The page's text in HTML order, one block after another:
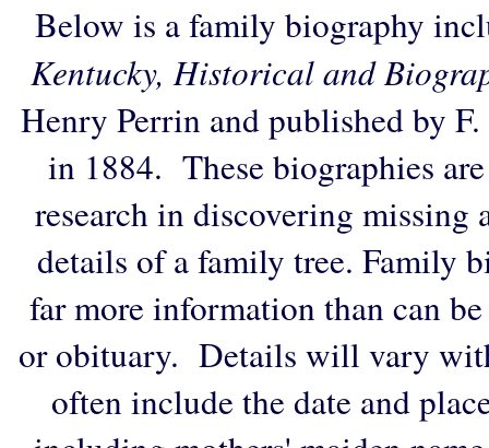
Below is a family biography
Kentucky, Historical and
Henry Perrin and published by
in 1884. These biographies
research in discovering
details of a family tree. Family
far more information than can
or obituary. Details will vary
often include the date and